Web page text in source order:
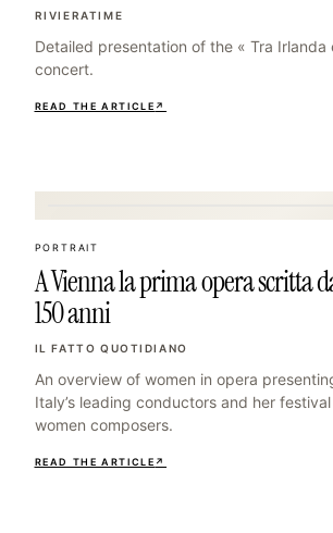
RIVIERATIME
Detailed presentation of the « Tra Irlanda
concert.
READ THE ARTICLE ↗
PORTRAIT
A Vienna la prima opera scritta
150 anni
IL FATTO QUOTIDIANO
An overview of women in opera
Italy’s leading conductors and her
women composers.
READ THE ARTICLE ↗